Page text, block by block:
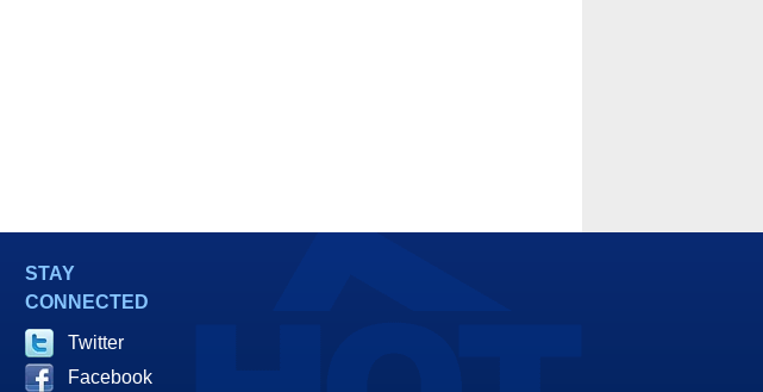
STAY
CONNECTED
Twitter
Facebook